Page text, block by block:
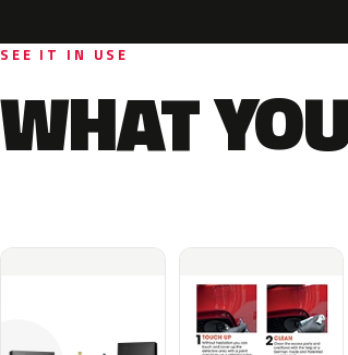
SEE IT IN USE
WHAT